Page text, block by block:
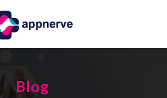
Blog